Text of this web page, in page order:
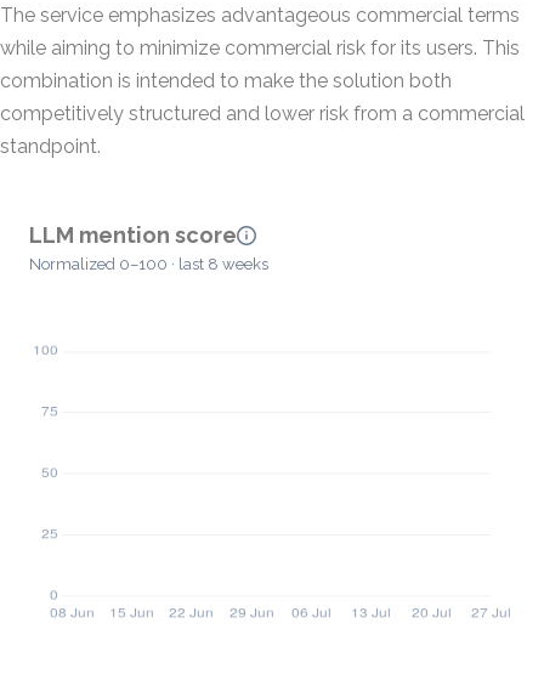
The service emphasizes advantageous commercial terms
while aiming to minimize commercial risk for its users. This
combination is intended to make the solution both
competitively structured and lower risk from a commercial
standpoint.
LLM mention score
Normalized 0–100 · last 8 weeks